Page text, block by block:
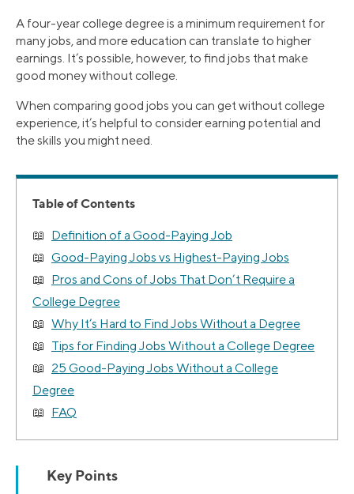
A four-year college degree is a minimum requirement for
many jobs, and more education can translate to higher
earnings. It’s possible, however, to find jobs that make
good money without college.
When comparing good jobs you can get without college
experience, it’s helpful to consider earning potential and
the skills you might need.
Table of Contents
Definition of a Good-Paying Job
Good-Paying Jobs vs Highest-Paying Jobs
Pros and Cons of Jobs That Don’t Require a
College Degree
Why It’s Hard to Find Jobs Without a Degree
Tips for Finding Jobs Without a College Degree
25 Good-Paying Jobs Without a College
Degree
FAQ
Key Points